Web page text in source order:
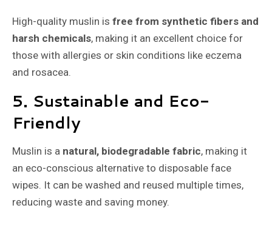
High-quality muslin is free from synthetic fibers and
harsh chemicals, making it an excellent choice for
those with allergies or skin conditions like eczema
and rosacea.
5. Sustainable and Eco-
Friendly
Muslin is a natural, biodegradable fabric, making it
an eco-conscious alternative to disposable face
wipes. It can be washed and reused multiple times,
reducing waste and saving money.